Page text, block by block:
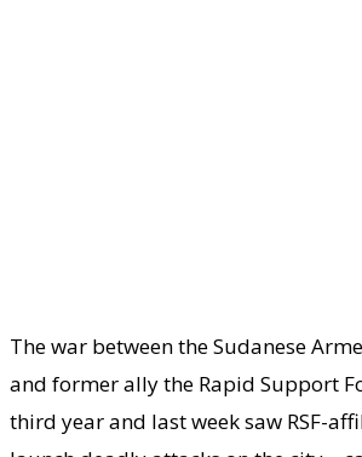
The war between the Sudanese
and former ally the Rapid Support
third year and last week saw RSF-